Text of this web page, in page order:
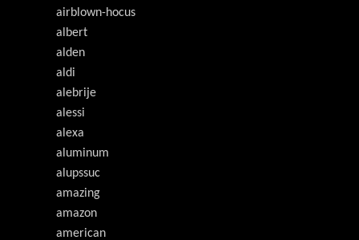
airblown-hocus
albert
alden
aldi
alebrije
alessi
alexa
aluminum
alupssuc
amazing
amazon
american